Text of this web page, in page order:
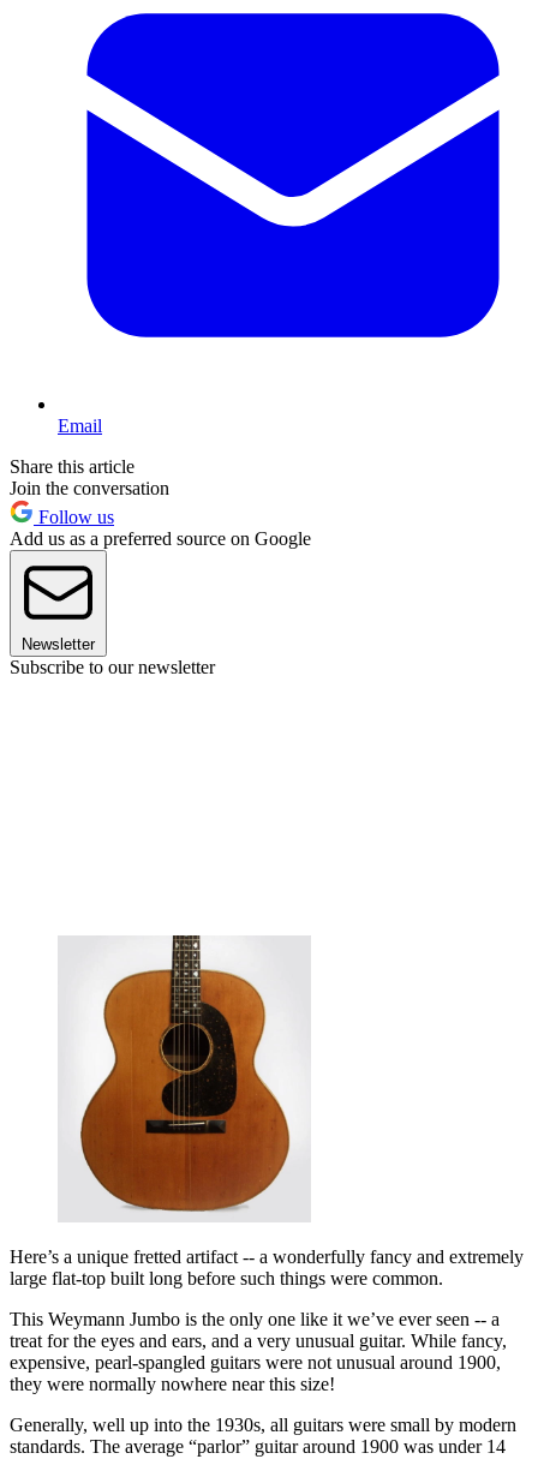
Email
Share this article
Join the conversation
Follow us
Add us as a preferred source on Google
Newsletter
Subscribe to our newsletter
Here’s a unique fretted artifact -- a wonderfully fancy and extremely
large flat-top built long before such things were common.
This Weymann Jumbo is the only one like it we’ve ever seen -- a
treat for the eyes and ears, and a very unusual guitar. While fancy,
expensive, pearl-spangled guitars were not unusual around 1900,
they were normally nowhere near this size!
Generally, well up into the 1930s, all guitars were small by modern
standards. The average “parlor” guitar around 1900 was under 14